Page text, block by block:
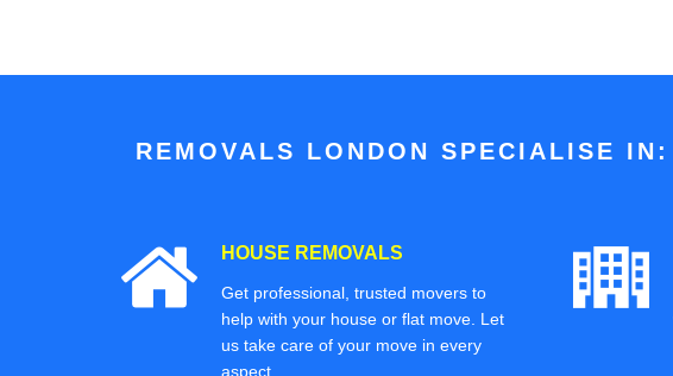
REMOVALS LONDON SPECIALISE IN:
HOUSE REMOVALS
Get professional, trusted movers to
help with your house or flat move. Let
us take care of your move in every
aspect.